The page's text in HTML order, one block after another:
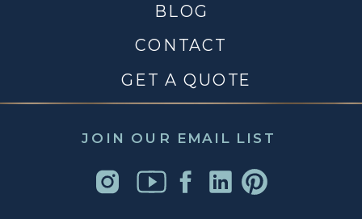
JOIN OUR EMAIL LIST
CONTACT
BLOG
GET A QUOTE